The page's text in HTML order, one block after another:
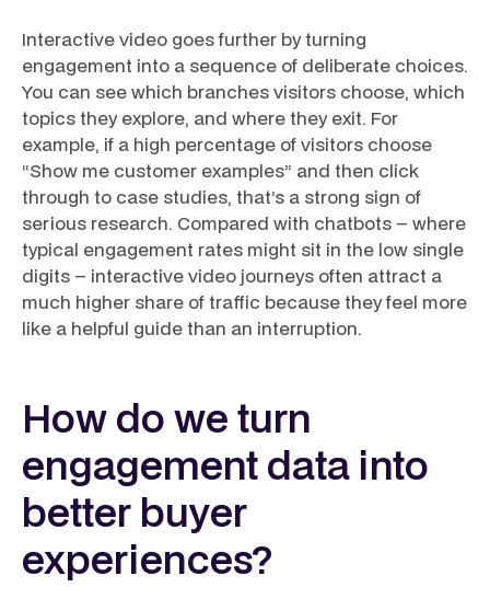
Interactive video goes further by turning
engagement into a sequence of deliberate choices.
You can see which branches visitors choose, which
topics they explore, and where they exit. For
example, if a high percentage of visitors choose
“Show me customer examples” and then click
through to case studies, that’s a strong sign of
serious research. Compared with chatbots – where
typical engagement rates might sit in the low single
digits – interactive video journeys often attract a
much higher share of traffic because they feel more
like a helpful guide than an interruption.
How do we turn
engagement data into
better buyer
experiences?